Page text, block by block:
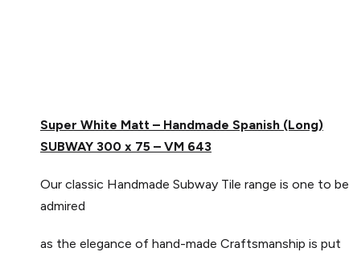
Super White Matt – Handmade Spanish (Long)
SUBWAY 300 x 75 – VM 643
Our classic Handmade Subway Tile range is one to be
admired
as the elegance of hand-made Craftsmanship is put